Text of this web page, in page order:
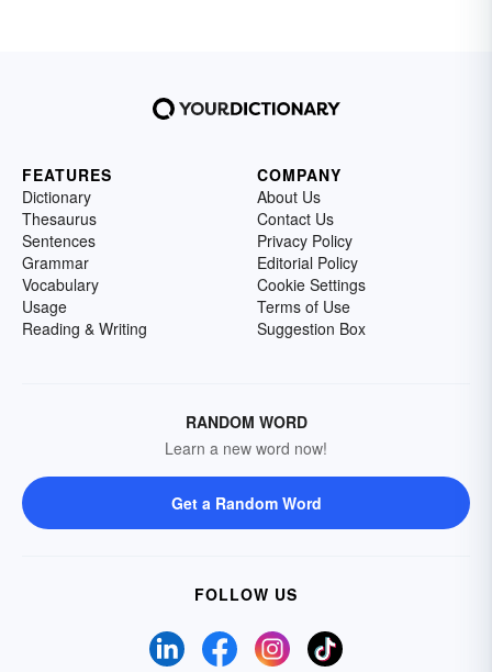
FEATURES
Dictionary
Thesaurus
Sentences
Grammar
Vocabulary
Usage
Reading & Writing
COMPANY
About Us
Contact Us
Privacy Policy
Editorial Policy
Cookie Settings
Terms of Use
Suggestion Box
RANDOM WORD
Learn a new word now!
Get a Random Word
FOLLOW US